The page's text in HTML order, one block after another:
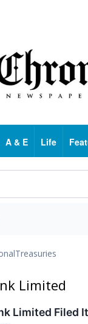
A & E Life
Treasuries
Limited
Limited Filed